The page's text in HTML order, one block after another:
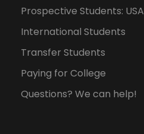
Prospective Students: USA
International Students
Transfer Students
Paying for College
Questions? We can help!